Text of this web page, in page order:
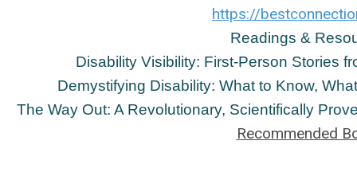
https://
Readings &
Disability Visibility: First-Person Stories
Demystifying Disability: What to Know,
The Way Out: A Revolutionary, Scientifically
Recommended